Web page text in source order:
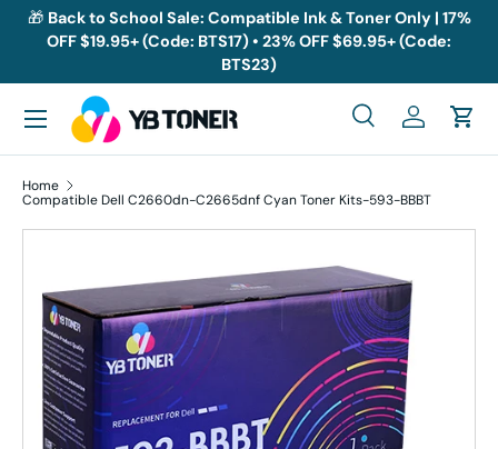
Skip to content
🎁 Back to School Sale: Compatible Ink & Toner Only | 17%
OFF $19.95+ (Code: BTS17) • 23% OFF $69.95+ (Code:
BTS23)
Search
SearchLog inCart
Menu
Home
Compatible Dell C2660dn-C2665dnf Cyan Toner Kits-593-BBBT
Skip to product information